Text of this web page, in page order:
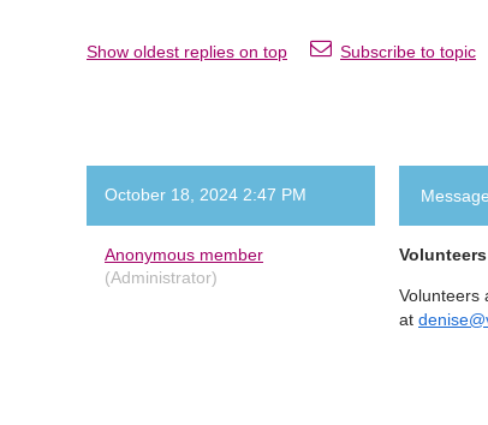
Show oldest replies on top Subscribe to topic
October 18, 2024 2:47 PM
Anonymous member
(Administrator)
Volunteers
at